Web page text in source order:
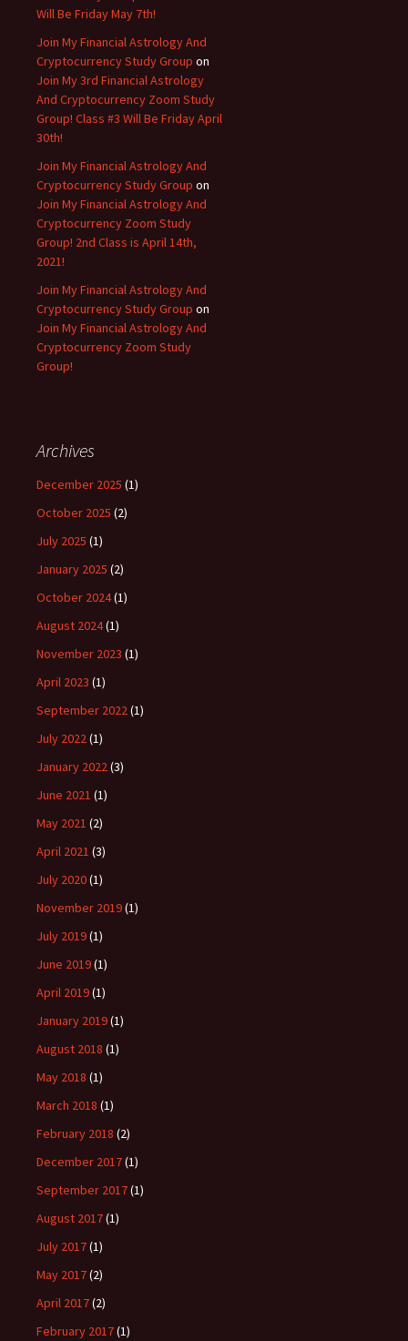
Will Be Friday May 7th!
Join My Financial Astrology And
Cryptocurrency Study Group on
Join My 3rd Financial Astrology
And Cryptocurrency Zoom Study
Group! Class #3 Will Be Friday April
30th!
Join My Financial Astrology And
Cryptocurrency Study Group on
Join My Financial Astrology And
Cryptocurrency Zoom Study
Group! 2nd Class is April 14th,
2021!
Join My Financial Astrology And
Cryptocurrency Study Group on
Join My Financial Astrology And
Cryptocurrency Zoom Study
Group!
Archives
December 2025 (1)
October 2025 (2)
July 2025 (1)
January 2025 (2)
October 2024(1)
August 2024(1)
November 2023 (1)
April 2023 (1)
September 2022(1)
July 2022(1)
January 2022(3)
June 2021 (1)
May 2021 (2)
April 2021 (3)
July 2020(1)
November 2019(1)
July 2019(1)
June 2019(1)
April 2019(1)
January 2019(1)
August 2018 (1)
May 2018 (1)
March 2018 (1)
February 2018 (2)
December 2017(1)
September 2017(1)
August 2017(1)
July 2017(1)
May 2017(2)
April 2017(2)
February 2017(1)